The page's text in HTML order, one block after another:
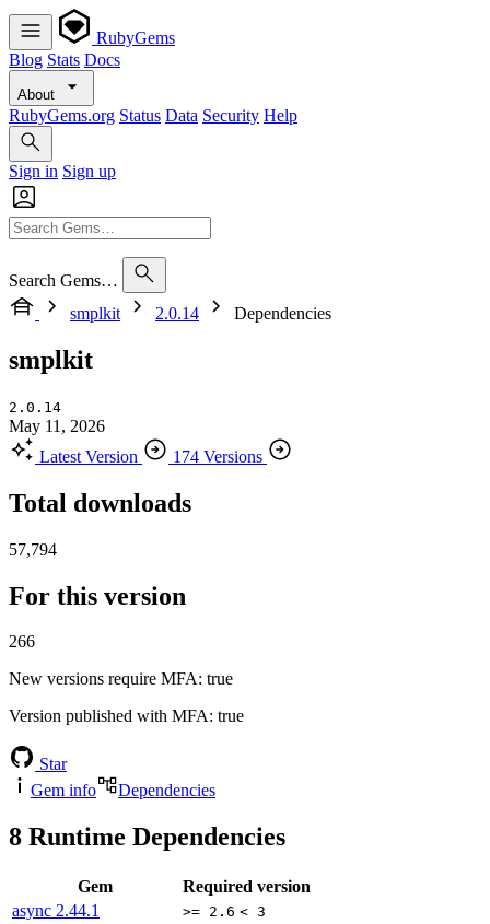
RubyGems
Blog Stats Docs
About
RubyGems.org Status Data Security Help
Sign in Sign up
Search Gems…
smplkit
2.0.14 Dependencies
smplkit
2.0.14
May 11, 2026
Latest Version
174 Versions
Total downloads
57,794
For this version
266
New versions require MFA: true
Version published with MFA: true
Star
Gem info
Dependencies
8 Runtime Dependencies
Gem
Required version
async 2.44.1 >= 2.6 < 3